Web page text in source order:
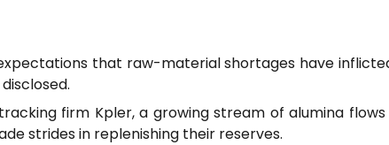
that raw-material shortages have
firm Kpler, a growing stream of alumina
strides in replenishing their reserves.